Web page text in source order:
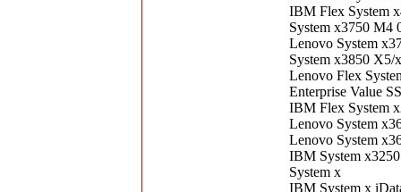
IBM Flex System
System x3750 M4
Lenovo System
System x3850
Lenovo Flex
Enterprise Value
IBM Flex System
Lenovo System
Lenovo System
IBM System
System x
IBM System x